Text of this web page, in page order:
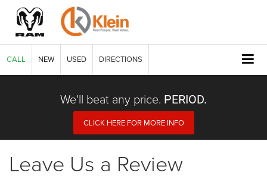
CALL NEW USED DIRECTIONS
We'll beat any price. PERIOD.
CLICK HERE FOR MORE INFO
Leave Us a Review